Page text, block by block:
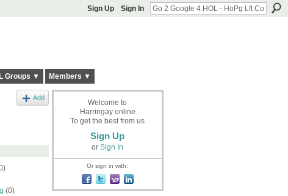
Sign Up Sign In
Groups ▼ Members ▼
Add
(0)
Welcome to
Harringay online
To get the best from us
Sign Up
or Sign In
Or sign in with: